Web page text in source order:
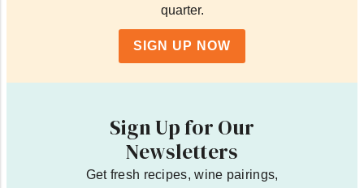
quarter.
SIGN UP NOW
Sign Up for Our
Newsletters
Get fresh recipes, wine pairings,